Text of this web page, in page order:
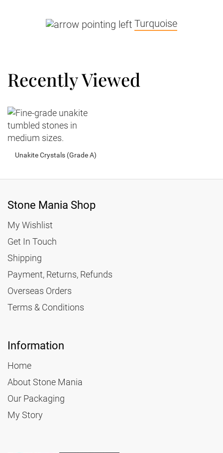
Turquoise
Recently Viewed
Unakite Crystals (Grade A)
Stone Mania Shop
My Wishlist
Get In Touch
Shipping
Payment, Returns, Refunds
Overseas Orders
Terms & Conditions
Information
Home
About Stone Mania
Our Packaging
My Story